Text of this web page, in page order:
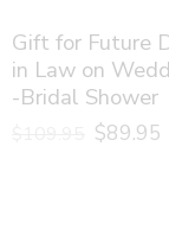
Gift for Future
in Law on
-Bridal Shower
$89.95